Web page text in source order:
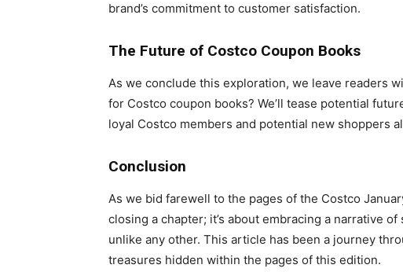
brand’s commitment to customer satisfaction.
The Future of Costco Coupon Books
As we conclude this exploration, we leave readers
for Costco coupon books? We’ll tease potential
loyal Costco members and potential new shoppers
Conclusion
As we bid farewell to the pages of the Costco
closing a chapter; it’s about embracing a narrative
unlike any other. This article has been a journey
treasures hidden within the pages of this edition.